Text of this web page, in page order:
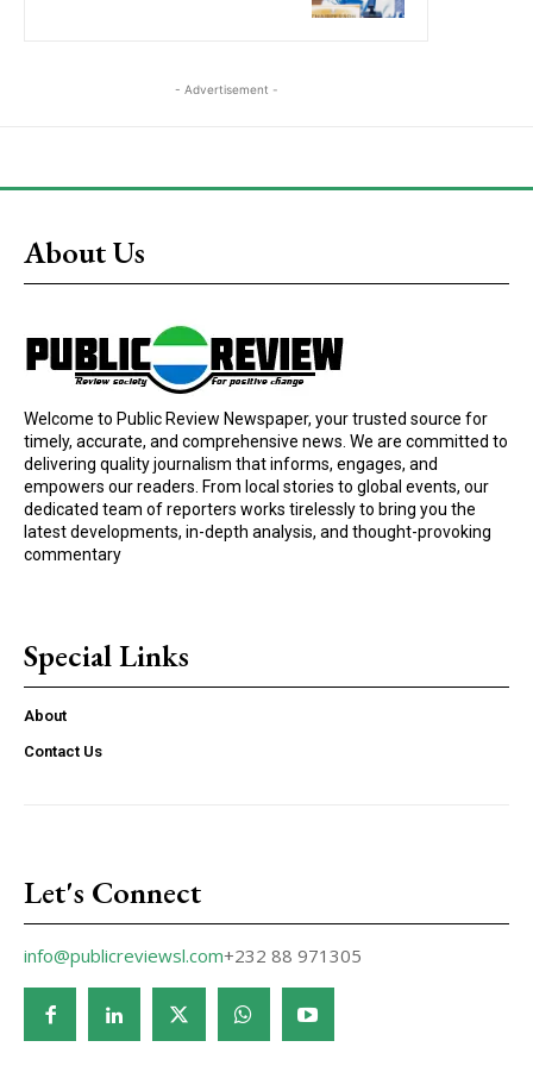
- Advertisement -
About Us
Welcome to Public Review Newspaper, your trusted source for
timely, accurate, and comprehensive news. We are committed to
delivering quality journalism that informs, engages, and
empowers our readers. From local stories to global events, our
dedicated team of reporters works tirelessly to bring you the
latest developments, in-depth analysis, and thought-provoking
commentary
Special Links
About
Contact Us
Let's Connect
info@publicreviewsl.com+232 88 971305